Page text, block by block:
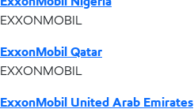
EXXONMOBIL
ExxonMobil Qatar
EXXONMOBIL
ExxonMobil United Arab Emirates